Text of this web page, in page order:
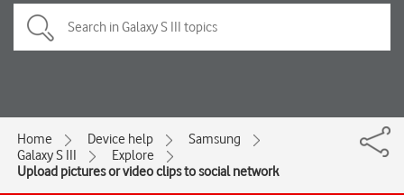
Home Device help
Samsung
Galaxy S III
Explore
Upload pictures or video clips to social network